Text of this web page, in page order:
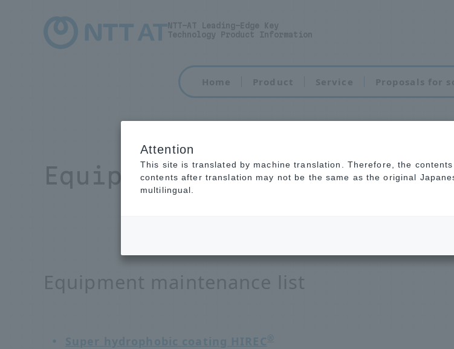
NTT-AT Leading-Edge Key
Technology Product Information
Home Product Service Proposals for
Equipment maintenance
Equipment maintenance list
Super hydrophobic coating HIREC ®
Attention
This site is translated by machine translation. Therefore, the
contents after translation may not be the same as the original
multilingual.